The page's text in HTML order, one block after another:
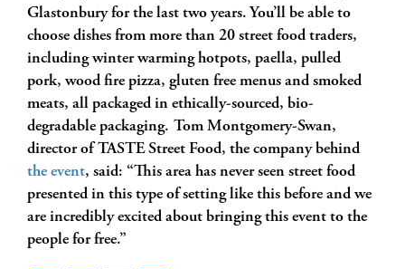
Glastonbury for the last two years. You’ll be able to
choose dishes from more than 20 street food traders,
including winter warming hotpots, paella, pulled
pork, wood fire pizza, gluten free menus and smoked
meats, all packaged in ethically-sourced, bio-
degradable packaging. Tom Montgomery-Swan,
director of TASTE Street Food, the company behind
the event, said: “This area has never seen street food
presented in this type of setting like this before and we
are incredibly excited about bringing this event to the
people for free.”